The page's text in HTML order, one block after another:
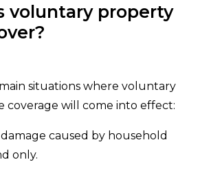
voluntary property
situations where voluntary
coverage will come into effect:
caused by household
only.